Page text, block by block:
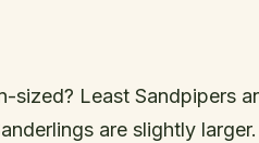
sized? Least Sandpipers
are slightly